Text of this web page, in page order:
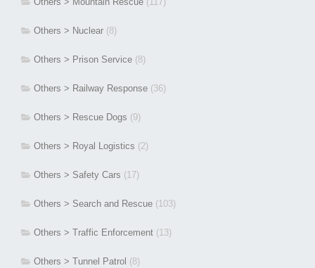
Others > Nuclear (8)
Others > Prison Service (8)
Others > Railway Response (36)
Others > Rescue Dogs (9)
Others > Royal Logistics (2)
Others > Safety Cars (17)
Others > Search and Rescue (103)
Others > Traffic Enforcement (13)
Others > Tunnel Patrol (8)